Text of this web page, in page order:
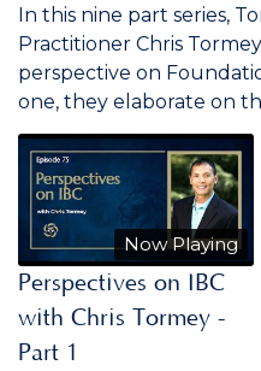
In this nine part series,
Practitioner Chris
perspective on
one, they elaborate on
Now Playing
Perspectives on IBC
with Chris Tormey -
Part 1